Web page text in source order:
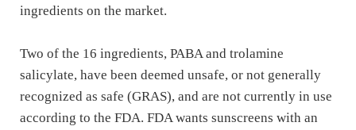
ingredients on the market.
Two of the 16 ingredients, PABA and trolamine
salicylate, have been deemed unsafe, or not generally
recognized as safe (GRAS), and are not currently in use
according to the FDA. FDA wants sunscreens with an